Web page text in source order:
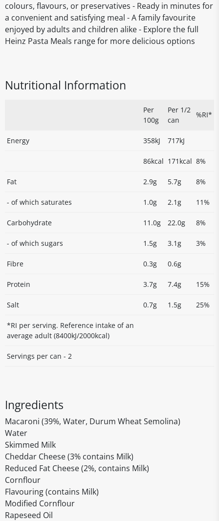
colours, flavours, or preservatives - Ready in minutes for
a convenient and satisfying meal - A family favourite
enjoyed by adults and children alike - Explore the full
Heinz Pasta Meals range for more delicious options
Nutritional Information
Per
100g
Per 1/2
can
%RI*
Energy 358kJ 717kJ
86kcal 171kcal 8%
Fat 2.9g 5.7g 8%
- of which saturates 1.0g 2.1g 11%
Carbohydrate 11.0g 22.0g 8%
- of which sugars 1.5g 3.1g 3%
Fibre 0.3g 0.6g
Protein 3.7g 7.4g 15%
Salt 0.7g 1.5g 25%
*RI per serving. Reference intake of an
average adult (8400kJ/2000kcal)
Servings per can - 2
Ingredients
Macaroni (39%, Water, Durum Wheat Semolina)
Water
Skimmed Milk
Cheddar Cheese (3% contains Milk)
Reduced Fat Cheese (2%, contains Milk)
Cornflour
Flavouring (contains Milk)
Modified Cornflour
Rapeseed Oil